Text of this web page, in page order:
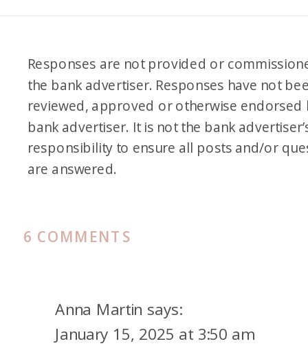
6 COMMENTS
CAN
USE
THE
Anna Martin says:
January 15, 2025 at 3:50 am
Responses are not provided or
the bank advertiser. Responses have not
reviewed, approved or otherwise endorsed
bank advertiser. It is not the bank
responsibility to ensure all posts and/or
are answered.